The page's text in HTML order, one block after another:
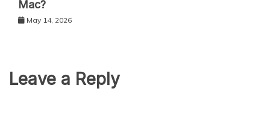
Mac?
May 14, 2026
Leave a Reply